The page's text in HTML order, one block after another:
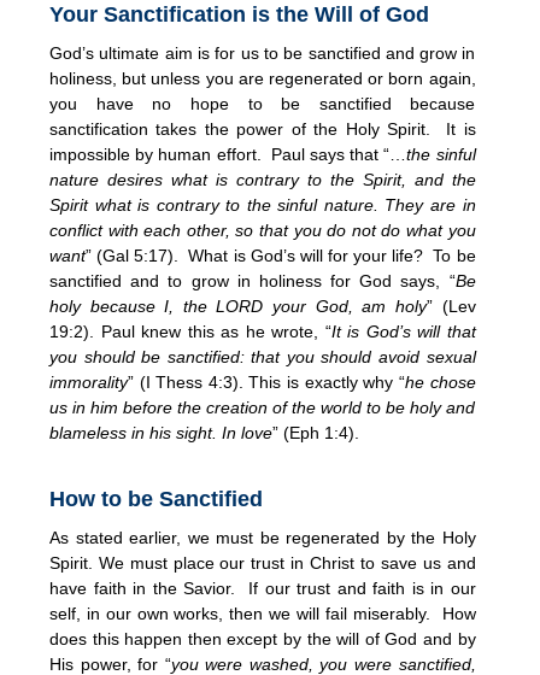
Your Sanctification is the Will of God
God’s ultimate aim is for us to be sanctified and grow in
holiness, but unless you are regenerated or born again,
you have no hope to be sanctified because
sanctification takes the power of the Holy Spirit. It is
impossible by human effort. Paul says that “…the sinful
nature desires what is contrary to the Spirit, and the
Spirit what is contrary to the sinful nature. They are in
conflict with each other, so that you do not do what you
want” (Gal 5:17). What is God’s will for your life? To be
sanctified and to grow in holiness for God says, “Be
holy because I, the LORD your God, am holy” (Lev
19:2). Paul knew this as he wrote, “It is God’s will that
you should be sanctified: that you should avoid sexual
immorality” (I Thess 4:3). This is exactly why “he chose
us in him before the creation of the world to be holy and
blameless in his sight. In love” (Eph 1:4).
How to be Sanctified
As stated earlier, we must be regenerated by the Holy
Spirit. We must place our trust in Christ to save us and
have faith in the Savior. If our trust and faith is in our
self, in our own works, then we will fail miserably. How
does this happen then except by the will of God and by
His power, for “you were washed, you were sanctified,